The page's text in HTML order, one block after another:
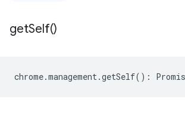
getSelf()
chrome.management.getSelf() :